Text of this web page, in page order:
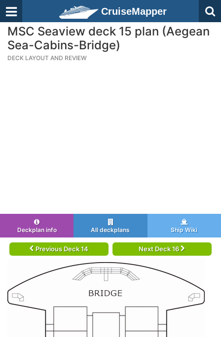
CruiseMapper
MSC Seaview deck 15 plan (Aegean
Sea-Cabins-Bridge)
DECK LAYOUT AND REVIEW
Deckplan info All deckplans Ship Wiki
Previous Deck 14 Next Deck 16